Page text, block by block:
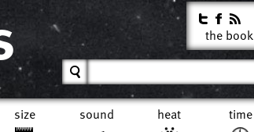
size sound heat time
the book